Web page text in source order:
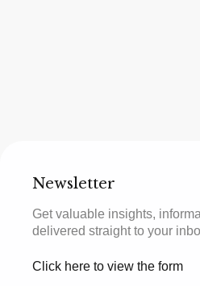
Newsletter
Get valuable insights,
delivered straight to your
Click here to view the form